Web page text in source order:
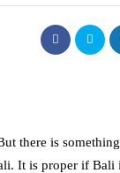
there is
It is proper if Bali